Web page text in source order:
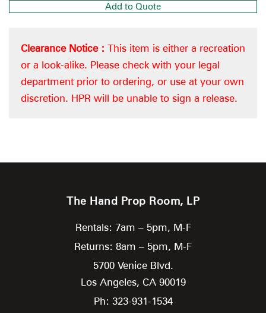
Add to Quote
Clearance Notice : This item is either a recreation
or a look-alike. Please check with your legal
department prior to ordering, or use at your own
discretion. HPR will be unable to sign a release.
The Hand Prop Room, LP
Rentals: 7am – 5pm, M-F
Returns: 8am – 5pm, M-F
5700 Venice Blvd.
Los Angeles, CA 90019
Ph: 323-931-1534